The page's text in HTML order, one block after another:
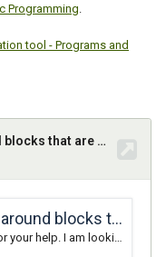
Programming.
tool - Programs and